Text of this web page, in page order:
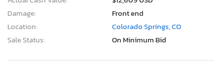
Damage:
Front end
Location:
Colorado Springs, CO
Sale Status:
On Minimum Bid